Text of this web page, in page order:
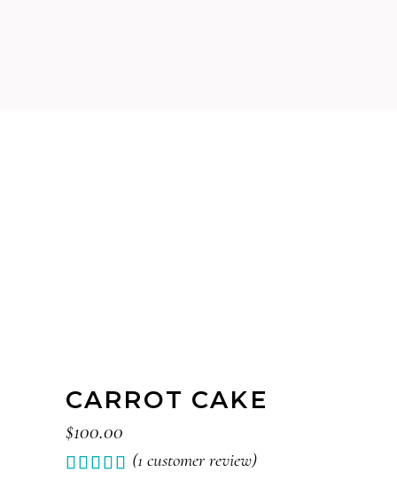
CARROT CAKE
$100.00
Rated
1
(1 customer review)